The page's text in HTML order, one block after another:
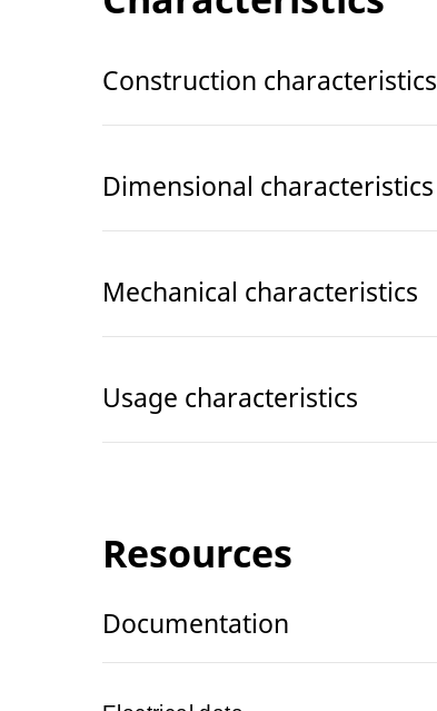
Construction characteristics
Dimensional characteristics
Mechanical characteristics
Usage characteristics
Resources
Documentation